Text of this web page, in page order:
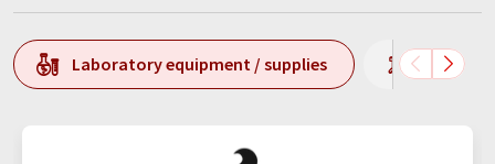
Laboratory equipment / supplies